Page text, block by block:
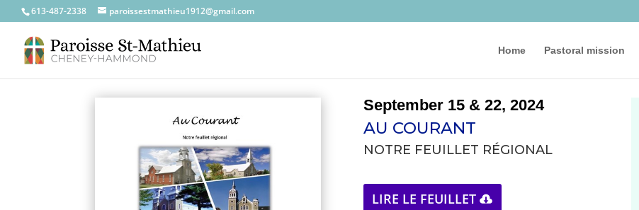
613-487-2338 paroissestmathieu1912@gmail.com
Home Pastoral mission
September 15 & 22, 2024
AU COURANT
NOTRE FEUILLET RÉGIONAL
LIRE LE FEUILLET